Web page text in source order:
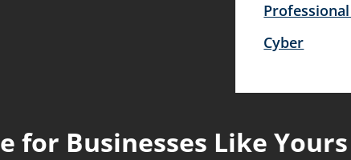
Cyber
for Businesses Like Yours